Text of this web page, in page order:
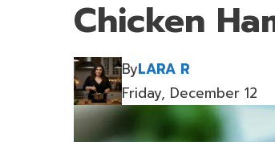
Chicken
ByLARA R
Friday, December 12